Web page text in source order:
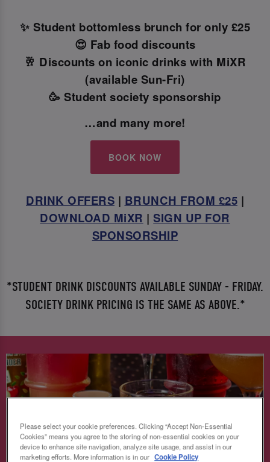
✨ Student bottomless brunch for only £25
😍 Fab food discounts
🥂 Discounts on iconic drinks with MiXR
(available Sun-Fri)
🥳 Student society sponsorship
…and many more!
BOOK NOW
DRINK OFFERS | BRUNCH FROM £25 |
DOWNLOAD MiXR | SIGN UP FOR
SPONSORSHIP
*STUDENT DRINK DISCOUNTS AVAILABLE SUNDAY - FRIDAY.
SOCIETY DRINK PRICING IS THE SAME AS ABOVE.*
Please select your cookie preferences. Clicking “Accept Non-Essential
Cookies” means you agree to the storing of non-essential cookies on your
device to enhance site navigation, analyze site usage, and assist in our
marketing efforts. More information is in our Cookie Policy